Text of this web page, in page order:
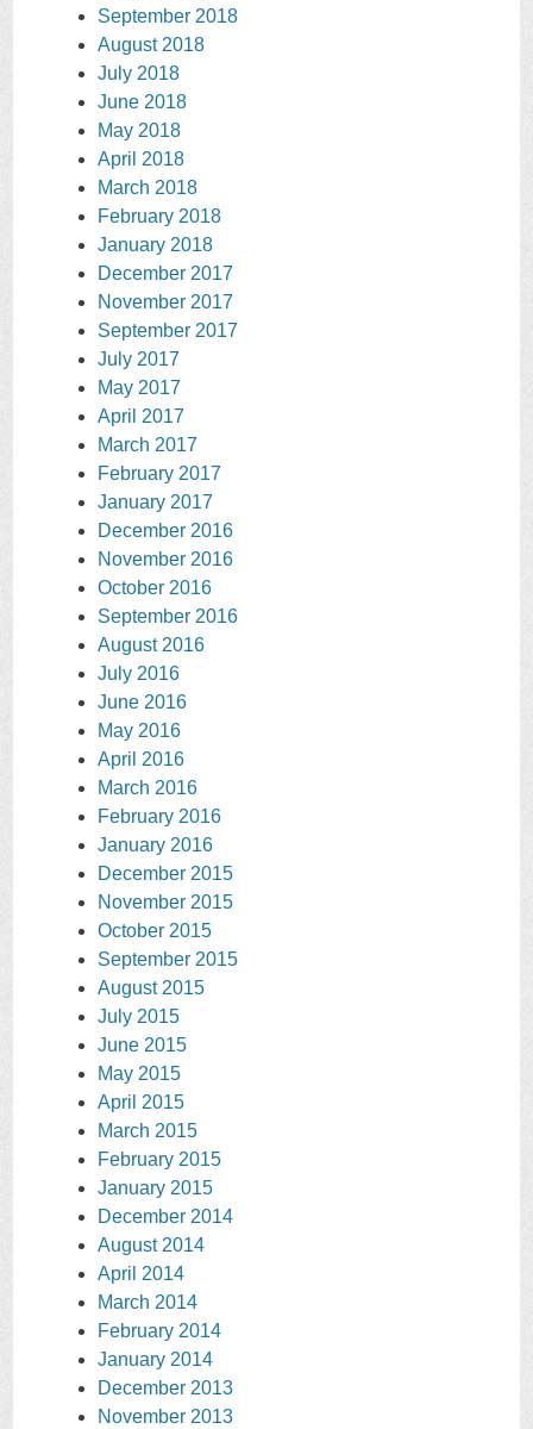
September 2018
August 2018
July 2018
June 2018
May 2018
April 2018
March 2018
February 2018
January 2018
December 2017
November 2017
September 2017
July 2017
May 2017
April 2017
March 2017
February 2017
January 2017
December 2016
November 2016
October 2016
September 2016
August 2016
July 2016
June 2016
May 2016
April 2016
March 2016
February 2016
January 2016
December 2015
November 2015
October 2015
September 2015
August 2015
July 2015
June 2015
May 2015
April 2015
March 2015
February 2015
January 2015
December 2014
August 2014
April 2014
March 2014
February 2014
January 2014
December 2013
November 2013